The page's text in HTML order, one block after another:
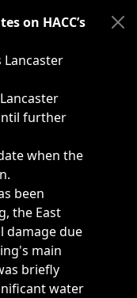
weather-related
on HACC’s
Lancaster
further
when the
been
the East
damage due
main
briefly
water